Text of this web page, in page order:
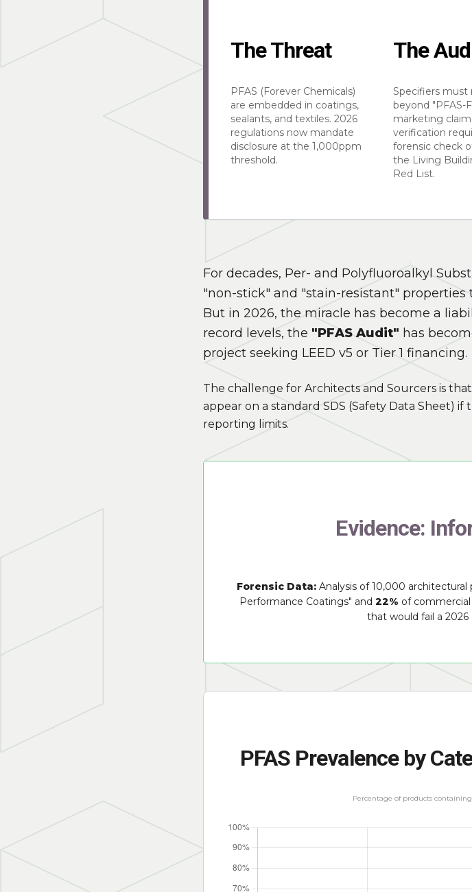
The Threat
PFAS (Forever Chemicals)
are embedded in coatings,
sealants, and textiles. 2026
regulations now mandate
disclosure at the 1,000ppm
threshold.
The
Specifiers must
beyond "PFAS-
marketing
verification
forensic check
the Living
Red List.
For decades, Per- and Polyfluoroalkyl
"non-stick" and "stain-resistant"
But in 2026, the miracle has become a
record levels, the "PFAS Audit" has
project seeking LEED v5 or Tier 1 financing.
The challenge for Architects and Sourcers is
appear on a standard SDS (Safety Data Sheet)
reporting limits.
Evidence:
Forensic Data:Analysis of 10,000
Performance Coatings" and 22% of
that would fail a
PFAS Prevalence by
Percentage of products